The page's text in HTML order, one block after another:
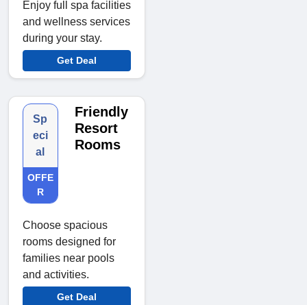
Enjoy full spa facilities
and wellness services
during your stay.
Get Deal
Sp
eci
al
OFFE
R
Friendly
Resort
Rooms
Choose spacious
rooms designed for
families near pools
and activities.
Get Deal